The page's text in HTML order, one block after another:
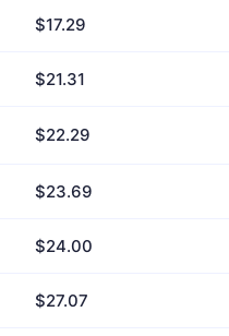
$17.29
$21.31
$22.29
$23.69
$24.00
$27.07